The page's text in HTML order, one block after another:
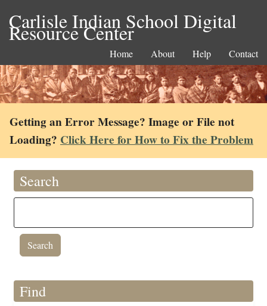
Carlisle Indian School Digital
Resource Center
Home About Help Contact
Getting an Error Message? Image or File not
Loading? Click Here for How to Fix the Problem
Search
Find